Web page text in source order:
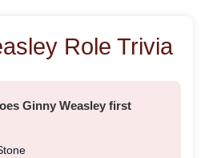
Role Trivia
Ginny Weasley first